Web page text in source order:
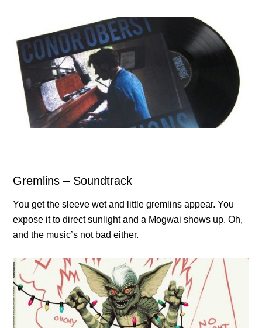
Gremlins – Soundtrack
You get the sleeve wet and little gremlins appear. You
expose it to direct sunlight and a Mogwai shows up. Oh,
and the music’s not bad either.